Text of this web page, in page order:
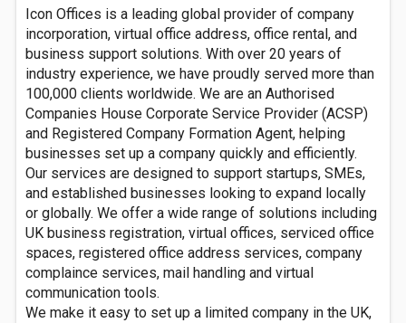
Icon Offices is a leading global provider of company
incorporation, virtual office address, office rental, and
business support solutions. With over 20 years of
industry experience, we have proudly served more than
100,000 clients worldwide. We are an Authorised
Companies House Corporate Service Provider (ACSP)
and Registered Company Formation Agent, helping
businesses set up a company quickly and efficiently.
Our services are designed to support startups, SMEs,
and established businesses looking to expand locally
or globally. We offer a wide range of solutions including
UK business registration, virtual offices, serviced office
spaces, registered office address services, company
complaince services, mail handling and virtual
communication tools.
We make it easy to set up a limited company in the UK,